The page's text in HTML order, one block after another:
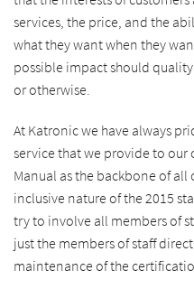
services, the price, and the
what they want when they
possible impact should
or otherwise.
At Katronic we have always
service that we provide to our
Manual as the backbone of all
inclusive nature of the 2015
try to involve all members of
just the members of staff
maintenance of the